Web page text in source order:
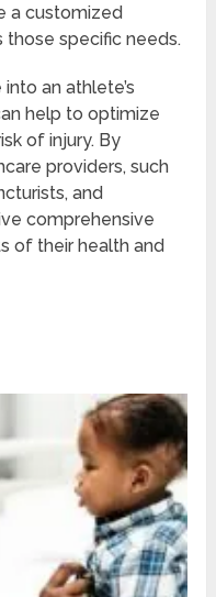
a customized
specific needs.
an athlete’s
help to optimize
of injury. By
providers, such
and
comprehensive
of their health and